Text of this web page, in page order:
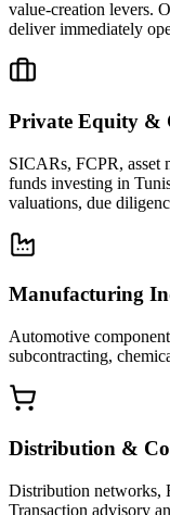
value-creation levers.
deliver immediately
Private Equity &
SICARs, FCPR, asset
funds investing in
valuations, due
Manufacturing
Automotive
subcontracting,
Distribution &
Distribution networks,
Transaction advisory